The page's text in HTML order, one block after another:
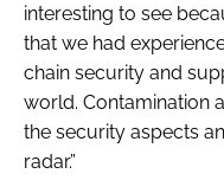
interesting to see
that we had
chain security and
world. Contamination
the security aspects
radar.”